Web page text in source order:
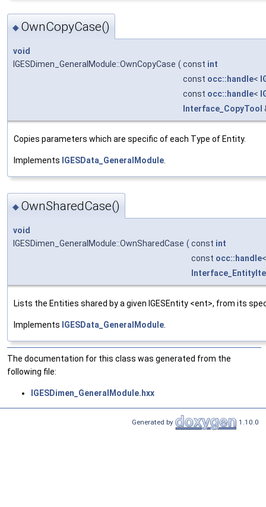
◆ OwnCopyCase()
void
IGESDimen_GeneralModule::OwnCopyCase ( const int
const occ::handle<
const occ::handle<
Interface_CopyTool
Copies parameters which are specific of each Type of Entity.
Implements IGESData_GeneralModule
◆ OwnSharedCase()
void
IGESDimen_GeneralModule::OwnSharedCase ( const int
const occ::handle
Lists the Entities shared by a given IGESEntity <ent>, from its
Implements IGESData_GeneralModule.
The documentation for this class was generated from the
following file:
IGESDimen_GeneralModule.hxx
Generated by 1.10.0